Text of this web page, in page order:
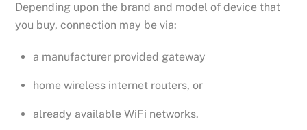
Depending upon the brand and model of device that
you buy, connection may be via:
a manufacturer provided gateway
home wireless internet routers, or
already available WiFi networks.